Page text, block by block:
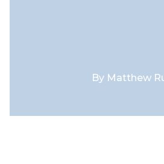
By Matthew